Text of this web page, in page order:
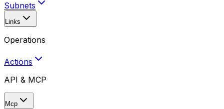
Subnets
Links
Operations
Actions
API & MCP
Mcp